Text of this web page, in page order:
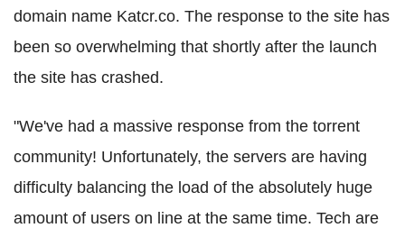
domain name Katcr.co. The response to the site has
been so overwhelming that shortly after the launch
the site has crashed.
"We've had a massive response from the torrent
community! Unfortunately, the servers are having
difficulty balancing the load of the absolutely huge
amount of users on line at the same time. Tech are